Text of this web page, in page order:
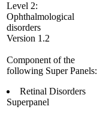
Level 2:
Ophthalmological
disorders
Version 1.2
Component of the
following Super Panels:
Retinal Disorders
Superpanel